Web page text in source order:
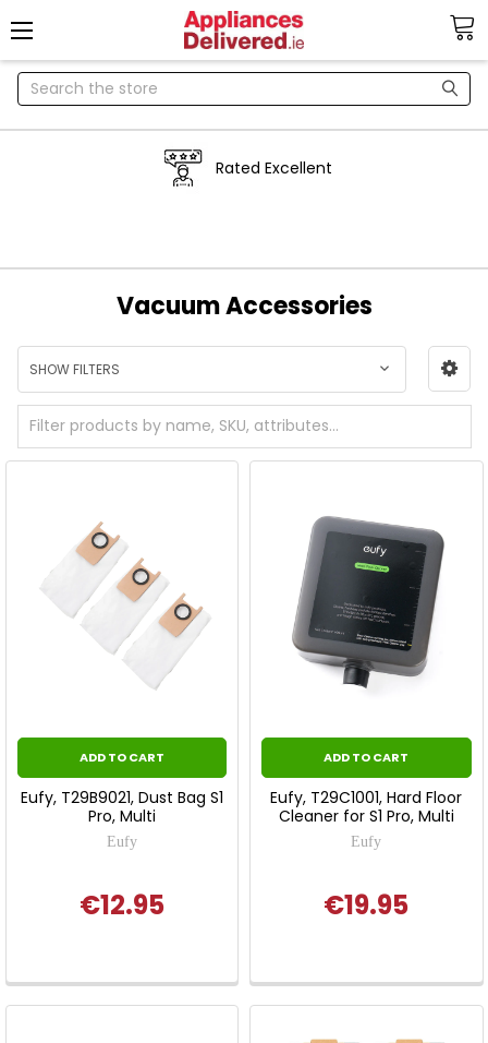
Search
Rated Excellent
Vacuum Accessories
SHOW FILTERS
ADD TO CART
Eufy, T29B9021, Dust Bag S1
Pro, Multi
Eufy
€12.95
ADD TO CART
Eufy, T29C1001, Hard Floor
Cleaner for S1 Pro, Multi
Eufy
€19.95